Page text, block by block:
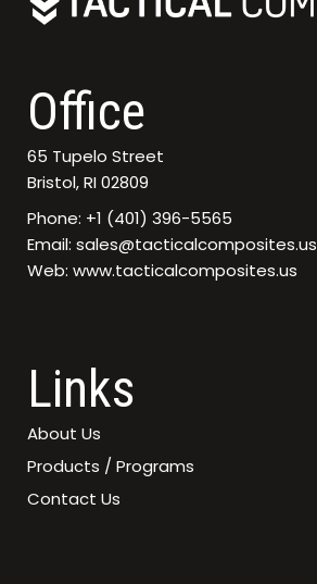
Office
65 Tupelo Street
Bristol, RI 02809
Phone: +1 (401) 396-5565
Email: sales@tacticalcomposites.us
Web: www.tacticalcomposites.us
Links
About Us
Products / Programs
Contact Us